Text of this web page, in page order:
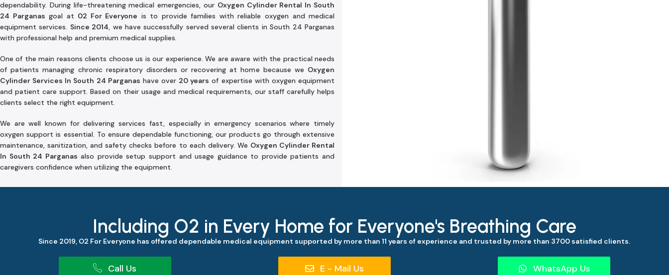
dependability. During life-threatening medical emergencies, our Oxygen Cylinder Rental In South
24 Parganas goal at 02 For Everyone is to provide families with reliable oxygen and medical
equipment services. Since 2014, we have successfully served several clients in South 24 Parganas
with professional help and premium medical supplies.
One of the main reasons clients choose us is our experience. We are aware with the practical needs
of patients managing chronic respiratory disorders or recovering at home because we Oxygen
Cylinder Services In South 24 Parganas have over 20 years of expertise with oxygen equipment
and patient care support. Based on their usage and medical requirements, our staff carefully helps
clients select the right equipment.
We are well known for delivering services fast, especially in emergency scenarios where timely
oxygen support is essential. To ensure dependable functioning, our products go through extensive
maintenance, sanitization, and safety checks before to each delivery. We Oxygen Cylinder Rental
In South 24 Parganas also provide setup support and usage guidance to provide patients and
caregivers confidence when utilizing the equipment.
Including O2 in Every Home for Everyone's Breathing Care
Since 2019, O2 For Everyone has offered dependable medical equipment supported by more than 11 years of experience and trusted by more than 3700 satisfied clients.
Call Us E - Mail Us WhatsApp Us